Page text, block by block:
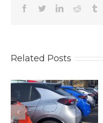
Facebook
TwitterLinkedinReddit
Related Posts
Why